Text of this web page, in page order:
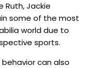
Ruth, Jackie
some of the most
world due to
sports.
can also